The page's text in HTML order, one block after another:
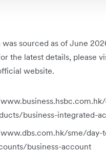
was sourced as of June
the latest details, please
website.
business-integrated-
sme/day-
business-account